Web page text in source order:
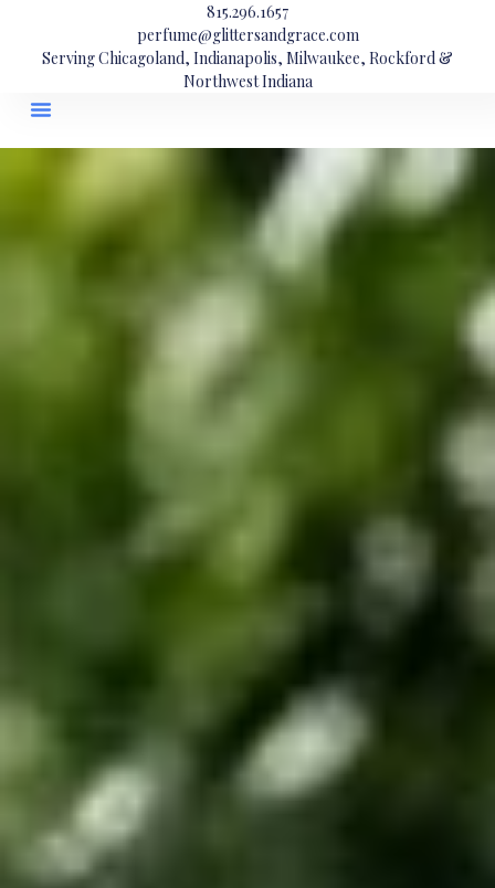
815.296.1657
perfume@glittersandgrace.com
Serving Chicagoland, Indianapolis, Milwaukee, Rockford &
Northwest Indiana